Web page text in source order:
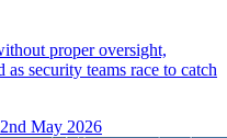
proper oversight,
security teams race to catch
May 2026